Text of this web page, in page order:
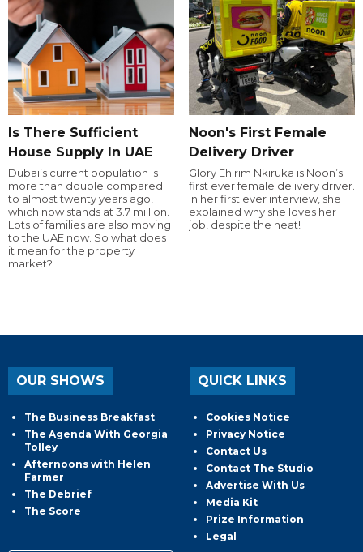
Is There Sufficient
House Supply In UAE
Dubai’s current population is
more than double compared
to almost twenty years ago,
which now stands at 3.7 million.
Lots of families are also moving
to the UAE now. So what does
it mean for the property
market?
Noon's First Female
Delivery Driver
Glory Ehirim Nkiruka is Noon’s
first ever female delivery driver.
In her first ever interview, she
explained why she loves her
job, despite the heat!
OUR SHOWS
The Business Breakfast
The Agenda With Georgia
Tolley
Afternoons with Helen
Farmer
The Debrief
The Score
QUICK LINKS
Cookies Notice
Privacy Notice
Contact Us
Contact The Studio
Advertise With Us
Media Kit
Prize Information
Legal